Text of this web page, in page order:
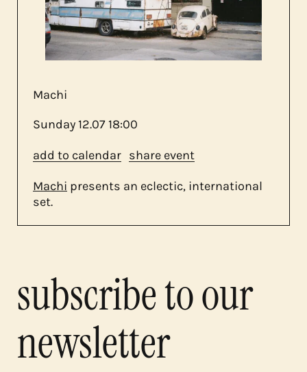
about us
Machi
Sunday12.0718:00
add to calendar share event
Machi presents an eclectic, international
set.
subscribe to our
newsletter